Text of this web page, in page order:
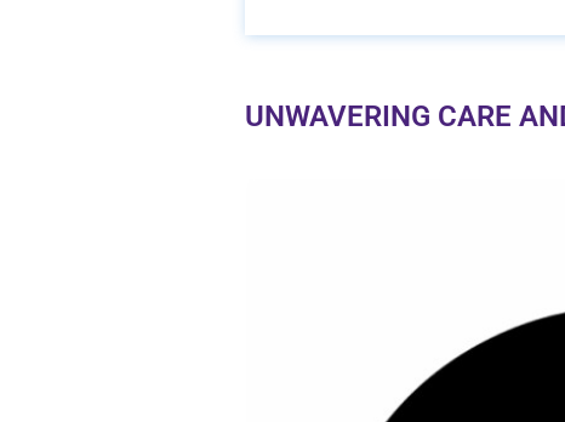
UNWAVERING CARE